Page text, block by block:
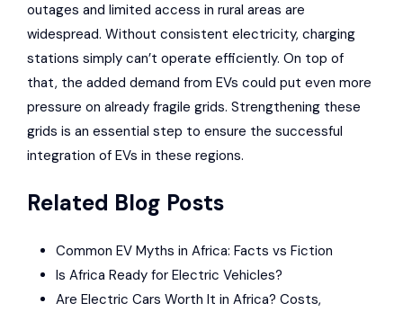
outages and limited access in rural areas are
widespread. Without consistent electricity, charging
stations simply can’t operate efficiently. On top of
that, the added demand from EVs could put even more
pressure on already fragile grids. Strengthening these
grids is an essential step to ensure the successful
integration of EVs in these regions.
Related Blog Posts
Common EV Myths in Africa: Facts vs Fiction
Is Africa Ready for Electric Vehicles?
Are Electric Cars Worth It in Africa? Costs,